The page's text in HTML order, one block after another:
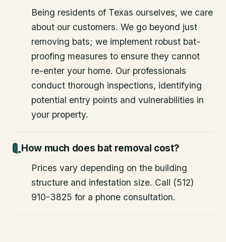
Being residents of Texas ourselves, we care
about our customers. We go beyond just
removing bats; we implement robust bat-
proofing measures to ensure they cannot
re-enter your home. Our professionals
conduct thorough inspections, identifying
potential entry points and vulnerabilities in
your property.
How much does bat removal cost?
Prices vary depending on the building
structure and infestation size. Call (512)
910-3825 for a phone consultation.